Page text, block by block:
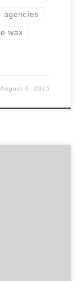
agencies
wax
August 6, 2015